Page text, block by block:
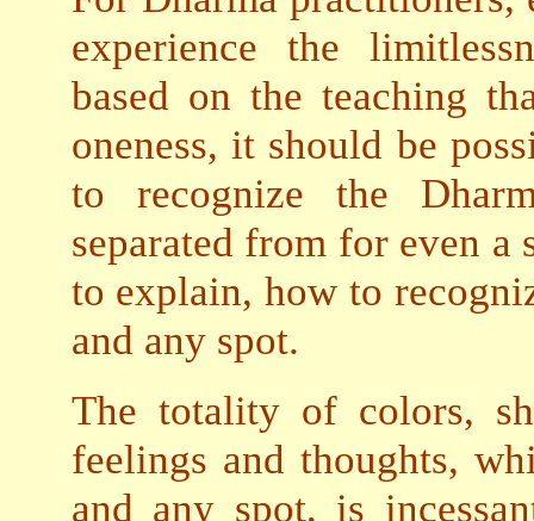
experience the
based on the teaching
oneness, it should be
to recognize the
separated from for even
to explain, how to
and any spot.
The totality of colors,
feelings and thoughts,
and any spot, is